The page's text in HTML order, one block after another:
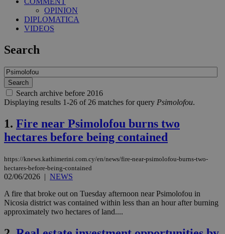
OPINION
DIPLOMATICA
VIDEOS
Search
Search archive before 2016
Displaying results 1-26 of 26 matches for query Psimolofou.
1. Fire near Psimolofou burns two
hectares before being contained
https://knews.kathimerini.com.cy/en/news/fire-near-psimolofou-burns-two-
hectares-before-being-contained
02/06/2026 | NEWS
A fire that broke out on Tuesday afternoon near Psimolofou in
Nicosia district was contained within less than an hour after burning
approximately two hectares of land....